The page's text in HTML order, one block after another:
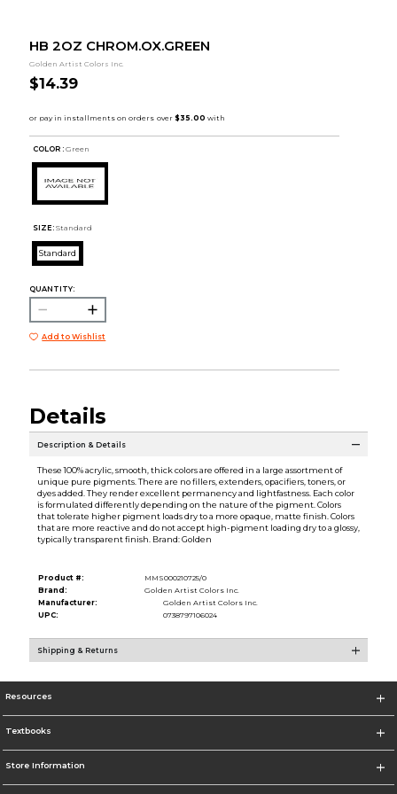
HB 2OZ CHROM.OX.GREEN
Golden Artist Colors Inc.
$14.39
COLOR : Green
SIZE: Standard
Standard
QUANTITY:
Add to Wishlist
Details
Description & Details
These 100% acrylic, smooth, thick colors are offered in a large assortment of
unique pure pigments. There are no fillers, extenders, opacifiers, toners, or
dyes added. They render excellent permanency and lightfastness. Each color
is formulated differently depending on the nature of the pigment. Colors
that tolerate higher pigment loads dry to a more opaque, matte finish. Colors
that are more reactive and do not accept high-pigment loading dry to a glossy,
typically transparent finish. Brand: Golden
Product #:
MMS000210725/0
Brand:
Golden Artist Colors Inc.
Manufacturer:
Golden Artist Colors Inc.
UPC:
0738797106024
Shipping & Returns
Resources
Textbooks
Store Information